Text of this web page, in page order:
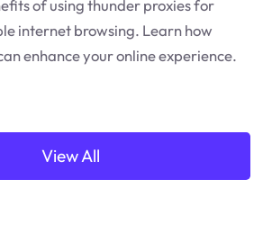
of using thunder proxies for
internet browsing. Learn how
enhance your online experience.
View All